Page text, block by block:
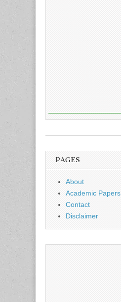
PAGES
About
Academic Papers
Contact
Disclaimer